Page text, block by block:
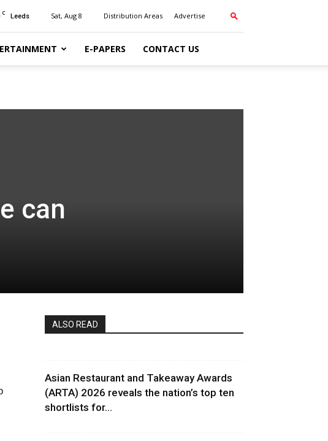
C Leeds Sat, Aug 8 Distribution Areas Advertise
E-PAPERS CONTACT US
can
ALSO READ
Asian Restaurant and Takeaway Awards
(ARTA) 2026 reveals the nation’s top ten
shortlists for...